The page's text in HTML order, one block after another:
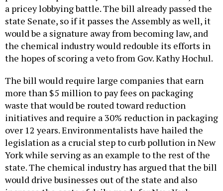
a pricey lobbying battle. The bill already passed the
state Senate, so if it passes the Assembly as well, it
would be a signature away from becoming law, and
the chemical industry would redouble its efforts in
the hopes of scoring a veto from Gov. Kathy Hochul.
The bill would require large companies that earn
more than $5 million to pay fees on packaging
waste that would be routed toward reduction
initiatives and require a 30% reduction in packaging
over 12 years. Environmentalists have hailed the
legislation as a crucial step to curb pollution in New
York while serving as an example to the rest of the
state. The chemical industry has argued that the bill
would drive businesses out of the state and also